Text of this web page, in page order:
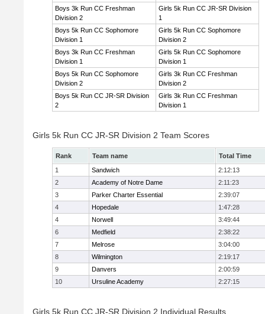
Boys 3k Run CC Freshman
Division 2
Girls 5k Run CC JR-SR Division
1
Boys 5k Run CC Sophomore
Division 1
Girls 5k Run CC Sophomore
Division 2
Boys 3k Run CC Freshman
Division 1
Girls 5k Run CC Sophomore
Division 1
Boys 5k Run CC Sophomore
Division 2
Girls 3k Run CC Freshman
Division 2
Boys 5k Run CC JR-SR Division
2
Girls 3k Run CC Freshman
Division 1
Girls 5k Run CC JR-SR Division 2 Team Scores
Rank Team name
Total Time
1
Sandwich
2:12:13
2
Academy of Notre Dame
2:11:23
3
Parker Charter Essential
2:39:07
4
Hopedale
1:47:28
4
Norwell
3:49:44
6
Medfield
2:38:22
7
Melrose
3:04:00
8
Wilmington
2:19:17
9
Danvers
2:00:59
10
Ursuline Academy 2:27:15
Girls 5k Run CC JR-SR Division 2 Individual Results